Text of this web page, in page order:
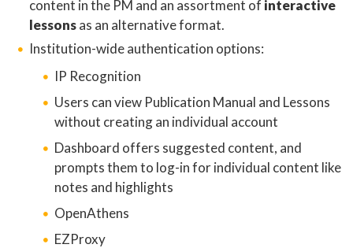
content in the PM and an assortment of interactive
lessonsas an alternative format.
Institution-wide authentication options:
IP Recognition
Users can view Publication Manual and Lessons
without creating an individual account
Dashboard offers suggested content, and
prompts them to log-in for individual content like
notes and highlights
OpenAthens
EZProxy